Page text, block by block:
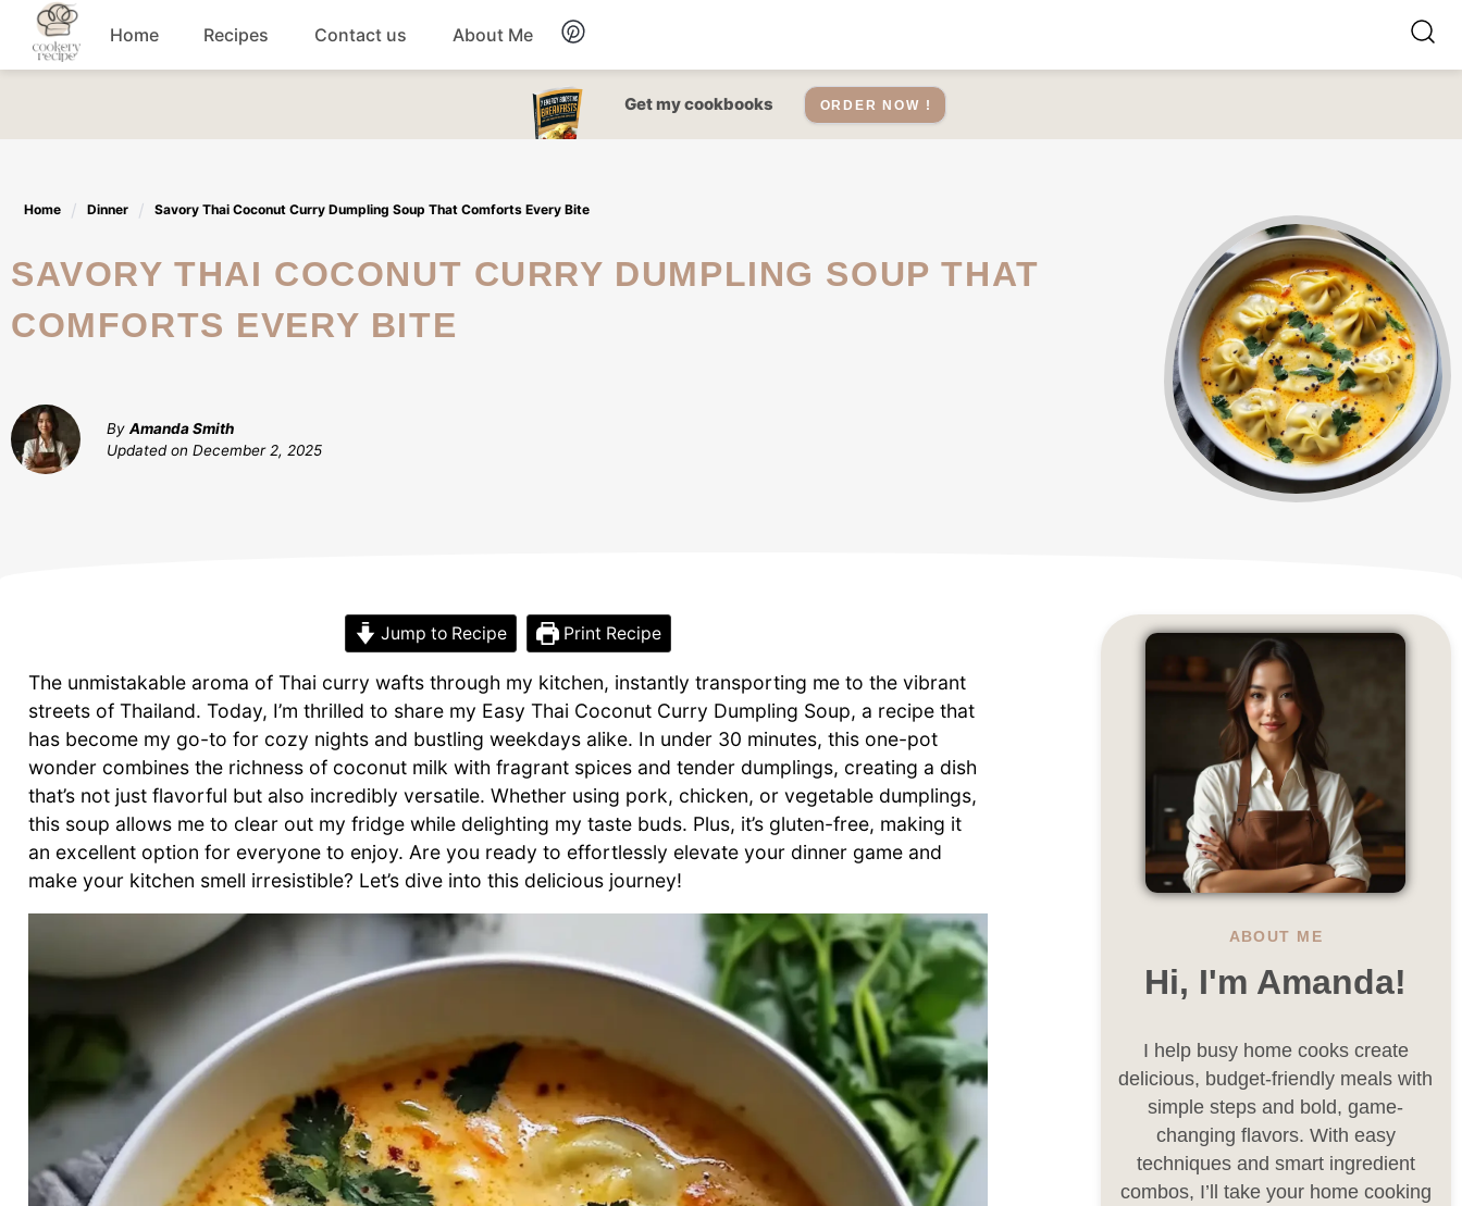
Skip
content
Home Recipes
Desserts
Lunch recipes Salads Recipes
Snacks Soups
Appetizers
Contact us About Me
Get my cookbooks ORDER NOW !
Home Dinner Savory Thai Coconut Curry Dumpling Soup That Comforts Every Bite
SAVORY THAI COCONUT CURRY DUMPLING SOUP THAT
COMFORTS EVERY BITE
By Amanda Smith
Updated on December 2, 2025
Jump to Recipe Print Recipe
The unmistakable aroma of Thai curry wafts through my kitchen, instantly transporting me to the vibrant
streets of Thailand. Today, I’m thrilled to share my Easy Thai Coconut Curry Dumpling Soup, a recipe that
has become my go-to for cozy nights and bustling weekdays alike. In under 30 minutes, this one-pot
wonder combines the richness of coconut milk with fragrant spices and tender dumplings, creating a dish
that’s not just flavorful but also incredibly versatile. Whether using pork, chicken, or vegetable dumplings,
this soup allows me to clear out my fridge while delighting my taste buds. Plus, it’s gluten-free, making it
an excellent option for everyone to enjoy. Are you ready to effortlessly elevate your dinner game and
make your kitchen smell irresistible? Let’s dive into this delicious journey!
ABOUT ME
Hi, I'm Amanda!
I help busy home cooks create
delicious, budget-friendly meals with
simple steps and bold, game-
changing flavors. With easy
techniques and smart ingredient
combos, I’ll take your home cooking